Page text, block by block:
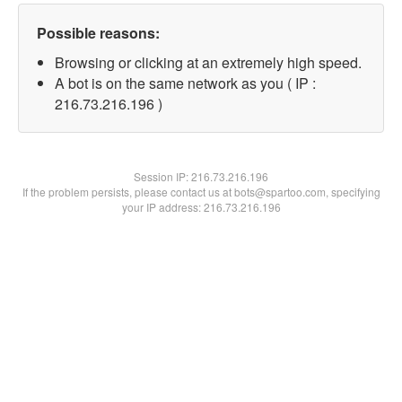
Possible reasons:
Browsing or clicking at an extremely high speed.
A bot is on the same network as you ( IP :
216.73.216.196 )
Session IP:216.73.216.196
If the problem persists, please contact us at bots@spartoo.com, specifying
your IP address: 216.73.216.196